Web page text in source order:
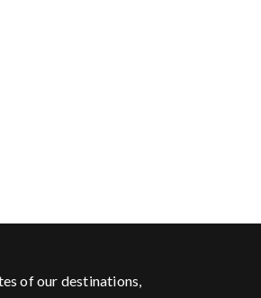
of our destinations,